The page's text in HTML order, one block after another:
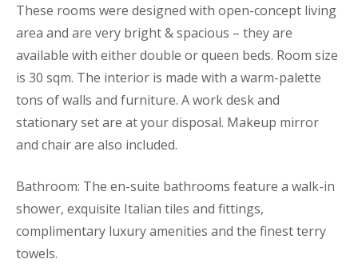
These rooms were designed with open-concept living
area and are very bright & spacious – they are
available with either double or queen beds. Room size
is 30 sqm. The interior is made with a warm-palette
tons of walls and furniture. A work desk and
stationary set are at your disposal. Makeup mirror
and chair are also included.
Bathroom: The en-suite bathrooms feature a walk-in
shower, exquisite Italian tiles and fittings,
complimentary luxury amenities and the finest terry
towels.